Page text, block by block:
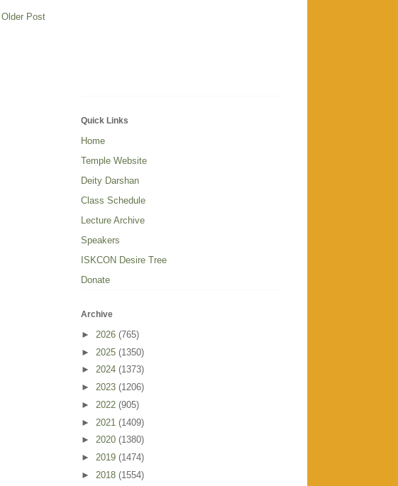
Older Post
Quick Links
Home
Temple Website
Deity Darshan
Class Schedule
Lecture Archive
Speakers
ISKCON Desire Tree
Donate
Archive
► 2026 (765)
► 2025 (1350)
► 2024 (1373)
► 2023 (1206)
► 2022 (905)
► 2021 (1409)
► 2020 (1380)
► 2019 (1474)
► 2018 (1554)